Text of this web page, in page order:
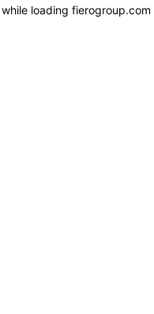
while loading fierogroup.com